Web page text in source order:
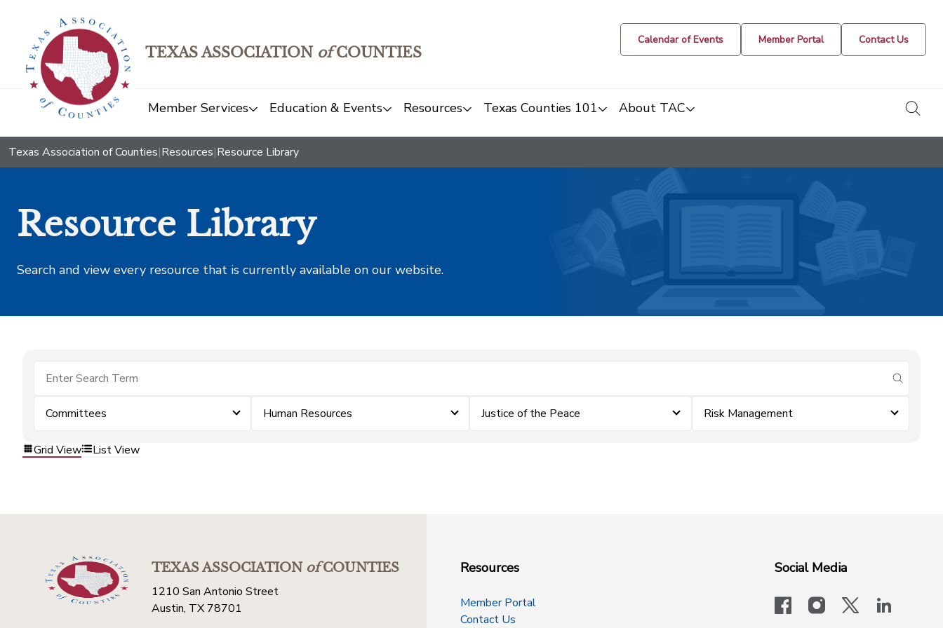
TEXAS ASSOCIATION ofCOUNTIES
Calendar of Events Member Portal Contact Us
Member Services Education & Events Resources Texas Counties 101 About TAC
Texas Association of Counties|Resources|Resource Library
Resource Library
Search and view every resource that is currently available on our website.
submit
Committees Human Resources Justice of the Peace Risk Management
Grid View List View
TEXAS ASSOCIATIONofCOUNTIES
1210 San Antonio Street
Austin, TX 78701
Resources
Member Portal
Contact Us
Social Media
facebookinstagram
x-logo-